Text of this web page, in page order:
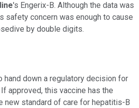
's Engerix-B. Although the data was
safety concern was enough to cause
by double digits.
hand down a regulatory decision for
approved, this vaccine has the
new standard of care for hepatitis-B